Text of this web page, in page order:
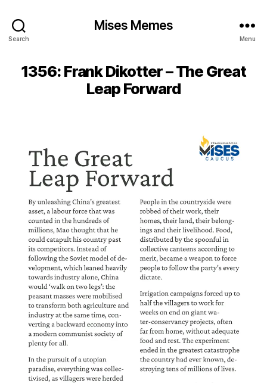
Search
Mises Memes
Menu
1356: Frank Dikotter – The Great
Leap Forward